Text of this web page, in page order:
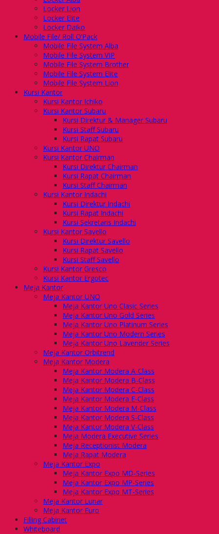
Locker Lion
Locker Elite
Locker Daiko
Mobile File/ Roll O’Pack
Mobile File System Alba
Mobile File System VIP
Mobile File System Brother
Mobile File System Elite
Mobile File System Lion
Kursi Kantor
Kursi Kantor Ichiko
Kursi Kantor Subaru
Kursi Direktur & Manager Subaru
Kursi Staff Subaru
Kursi Rapat Subaru
Kursi Kantor UNO
Kursi Kantor Chairman
Kursi Direktur Chairman
Kursi Rapat Chairman
Kursi Staff Chairman
Kursi Kantor Indachi
Kursi Direktur Indachi
Kursi Rapat Indachi
Kursi Sekretaris Indachi
Kursi Kantor Savello
Kursi Direktur Savello
Kursi Rapat Savello
Kursi Staff Savello
Kursi Kantor Gresco
Kursi Kantor Ergotec
Meja Kantor
Meja Kantor UNO
Meja Kantor Uno Clasic Series
Meja Kantor Uno Gold Series
Meja Kantor Uno Platinum Series
Meja Kantor Uno Modern Series
Meja Kantor Uno Lavender Series
Meja Kantor Orbitrend
Meja Kantor Modera
Meja Kantor Modera A-Class
Meja Kantor Modera B-Class
Meja Kantor Modera C-Class
Meja Kantor Modera E-Class
Meja Kantor Modera M-Class
Meja Kantor Modera S-Class
Meja Kantor Modera V-Class
Meja Modera Executive Series
Meja Receptionist Modera
Meja Rapat Modera
Meja Kantor Expo
Meja Kantor Expo MD-Series
Meja Kantor Expo MP-Series
Meja Kantor Expo MT-Series
Meja Kantor Lunar
Meja Kantor Euro
Filling Cabinet
Whiteboard